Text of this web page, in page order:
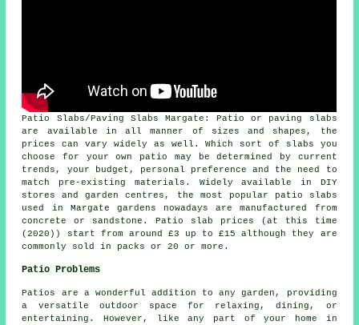
Patio Slabs/Paving Slabs Margate: Patio or paving slabs
are available in all manner of sizes and shapes, the
prices can vary widely as well. Which sort of slabs you
choose for your own patio may be determined by current
trends, your budget, personal preference and the need to
match pre-existing materials. Widely available in DIY
stores and garden centres, the most popular patio slabs
used in Margate gardens nowadays are manufactured from
concrete or sandstone. Patio slab prices (at this time
(2020)) start from around £3 up to £15 although they are
commonly sold in packs or 20 or more.
Patio Problems
Patios are a wonderful addition to any garden, providing
a versatile outdoor space for relaxing, dining, or
entertaining. However, like any part of your home in